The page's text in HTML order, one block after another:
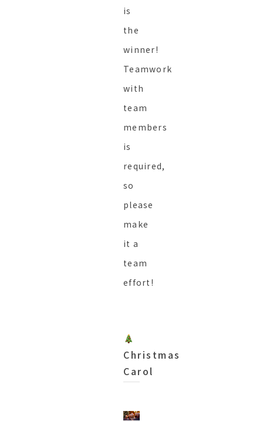
is
the
winner!
Teamwork
with
team
members
is
required,
so
please
make
it a
team
effort!
Christmas
Carol